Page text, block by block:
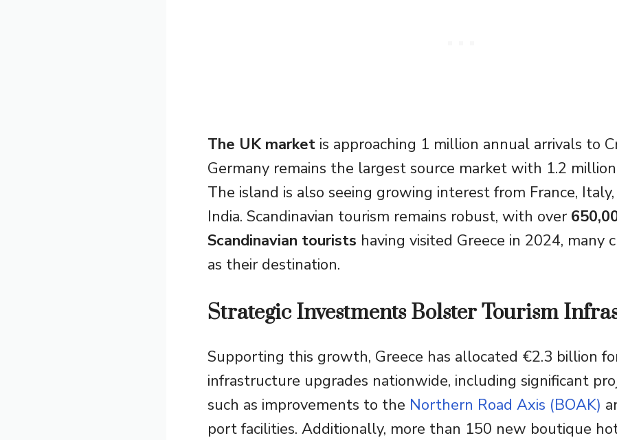
The UK market is approaching 1 million annual arrivals to
Germany remains the largest source market with 1.2
The island is also seeing growing interest from France,
India. Scandinavian tourism remains robust, with over
Scandinavian tourists having visited Greece in 2024, many
as their destination.
Strategic Investments Bolster Tourism
Supporting this growth, Greece has allocated €2.3 billion
infrastructure upgrades nationwide, including significant
such as improvements to the Northern Road Axis (BOAK)
port facilities. Additionally, more than 150 new boutique